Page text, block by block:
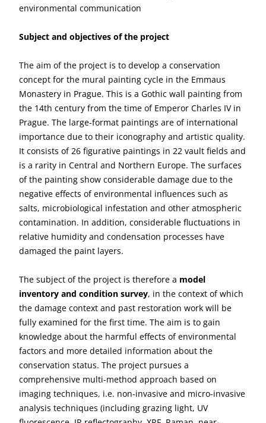
environmental communication
Subject and objectives of the project
The aim of the project is to develop a conservation
concept for the mural painting cycle in the Emmaus
Monastery in Prague. This is a Gothic wall painting from
the 14th century from the time of Emperor Charles IV in
Prague. The large-format paintings are of international
importance due to their iconography and artistic quality.
It consists of 26 figurative paintings in 22 vault fields and
is a rarity in Central and Northern Europe. The surfaces
of the painting show considerable damage due to the
negative effects of environmental influences such as
salts, microbiological infestation and other atmospheric
contamination. In addition, considerable fluctuations in
relative humidity and condensation processes have
damaged the paint layers.
The subject of the project is therefore a model
inventory and condition survey, in the context of which
the damage context and past restoration work will be
fully examined for the first time. The aim is to gain
knowledge about the harmful effects of environmental
factors and more detailed information about the
conservation status. The project pursues a
comprehensive multi-method approach based on
imaging techniques, i.e. non-invasive and micro-invasive
analysis techniques (including grazing light, UV